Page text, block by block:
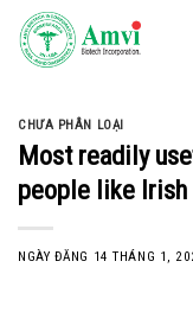
Skip
content
CHƯA PHÂN LOẠI
Most readily
people like Irish
NGÀY ĐĂNG 14 THÁNG 1,